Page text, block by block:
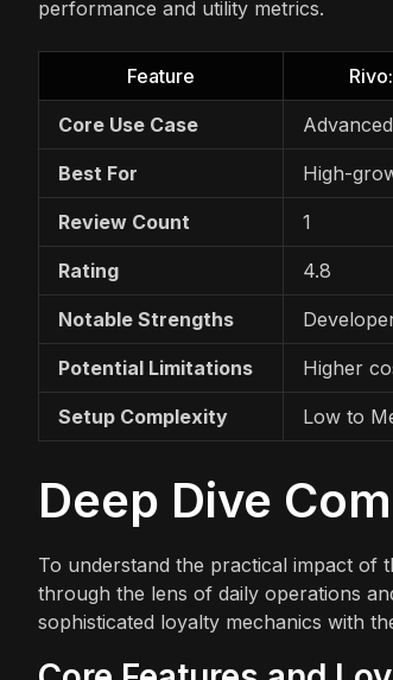
performance and utility metrics.
Feature
Core Use Case
Best For High-
Review Count 1
Rating 4.8
Notable Strengths
Potential Limitations Higher
Setup Complexity Low to
Deep Dive
To understand the practical impact of
through the lens of daily operations
sophisticated loyalty mechanics with